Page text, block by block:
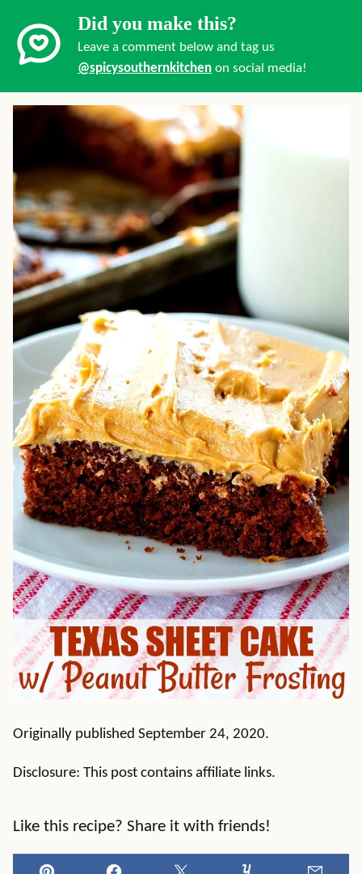
Did you make this?
Leave a comment below and tag us
@spicysouthernkitchen on social media!
Originally published September 24, 2020.
Disclosure: This post contains affiliate links.
Like this recipe? Share it with friends!